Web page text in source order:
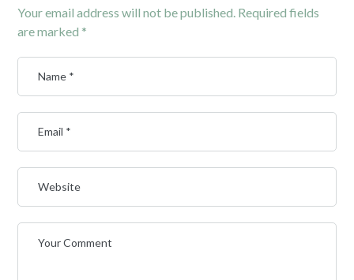
Your email address will not be published. Required fields
are marked *